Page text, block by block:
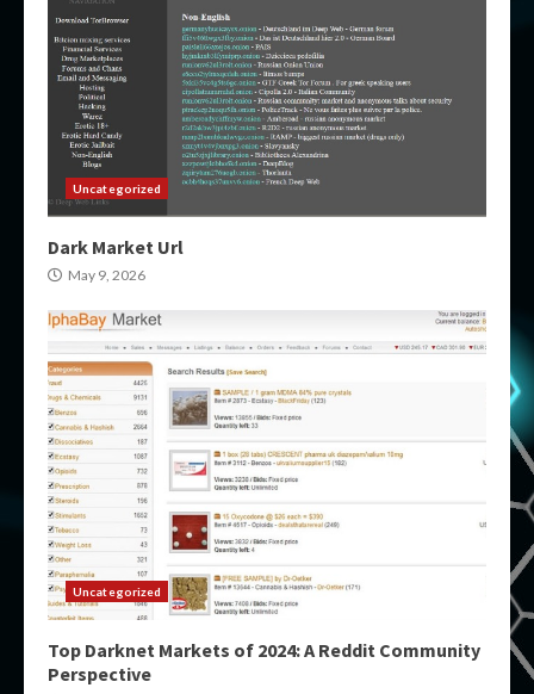
Uncategorized
Dark Market Url
May 9, 2026
Uncategorized
Top Darknet Markets of 2024: A Reddit Community
Perspective